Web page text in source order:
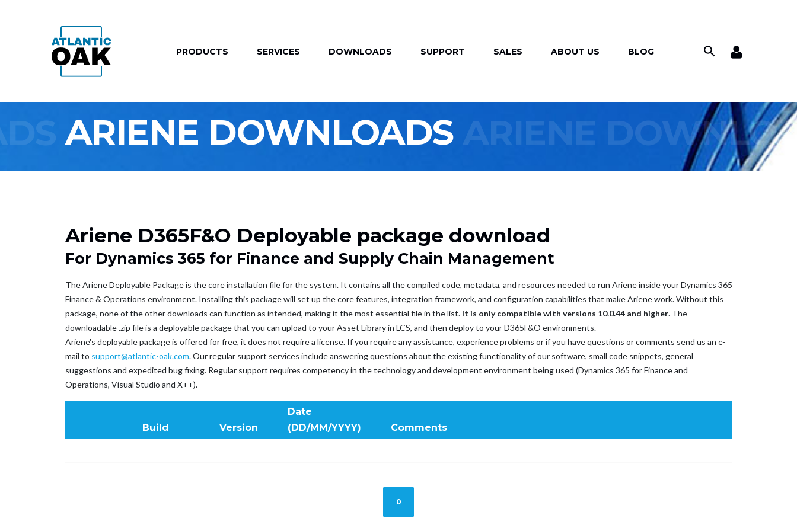
PRODUCTS SERVICES DOWNLOADS SUPPORT SALES ABOUT US BLOG
ARIENE DOWNLOADS ARIENE
Ariene D365F&O Deployable package download
For Dynamics 365 for Finance and Supply Chain Management
The Ariene Deployable Package is the core installation file for the system. It contains all the compiled code, metadata, and resources needed to run Ariene inside your Dynamics 365
Finance & Operations environment. Installing this package will set up the core features, integration framework, and configuration capabilities that make Ariene work. Without this
package, none of the other downloads can function as intended, making it the most essential file in the list. It is only compatible with versions 10.0.44 and higher. The
downloadable .zip file is a deployable package that you can upload to your Asset Library in LCS, and then deploy to your D365F&O environments.
Ariene's deployable package is offered for free, it does not require a license. If you require any assistance, experience problems or if you have questions or comments send us an e-
mail to support@atlantic-oak.com. Our regular support services include answering questions about the existing functionality of our software, small code snippets, general
suggestions and expedited bug fixing. Regular support requires competency in the technology and development environment being used (Dynamics 365 for Finance and
Operations, Visual Studio and X++).
Build Version
Date
(DD/MM/YYYY)
Comments
0